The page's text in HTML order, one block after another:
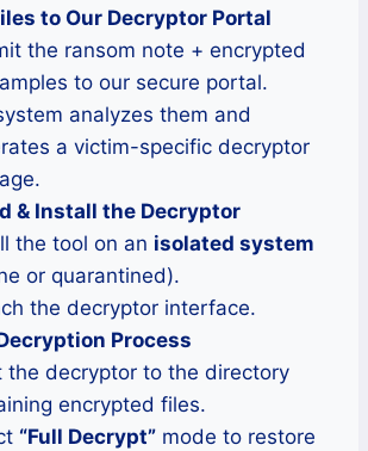
to Our Decryptor Portal
the ransom note + encrypted
to our secure portal.
analyzes them and
a victim-specific decryptor
& Install the Decryptor
the tool on an isolated system
or quarantined).
the decryptor interface.
Process
the decryptor to the directory
encrypted files.
“Full Decrypt” mode to restore